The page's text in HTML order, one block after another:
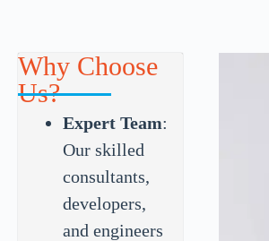
Why Choose
Us?
Expert Team:
Our skilled
consultants,
developers,
and engineers